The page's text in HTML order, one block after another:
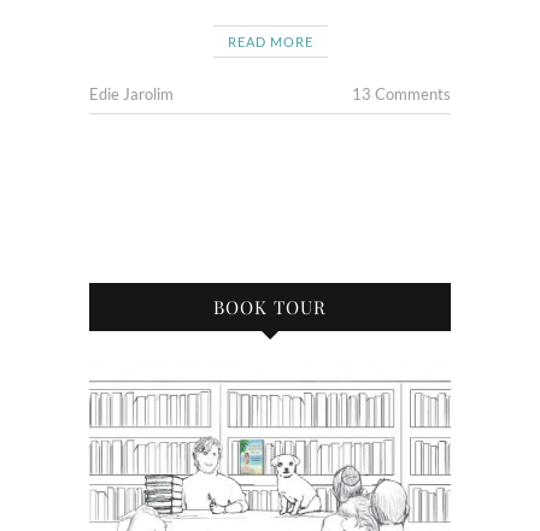
READ MORE
Edie Jarolim 13 Comments
BOOK TOUR